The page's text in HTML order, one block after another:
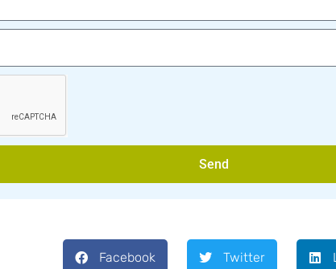
Send
Facebook Twitter